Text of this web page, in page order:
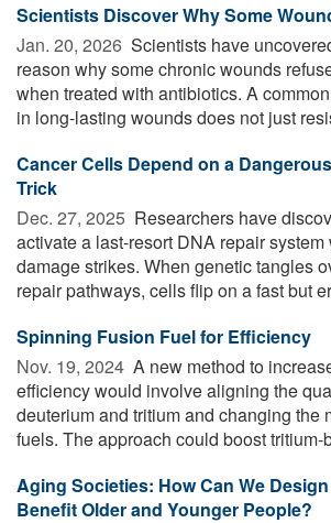
Scientists Discover Why Some
Jan. 20, 2026  Scientists have
reason why some chronic wounds
when treated with antibiotics. A
in long-lasting wounds does not just
Cancer Cells Depend on a
Trick
Dec. 27, 2025  Researchers have
activate a last-resort DNA repair
damage strikes. When genetic tangles
repair pathways, cells flip on a fast but
Spinning Fusion Fuel for Efficiency
Nov. 19, 2024  A new method to
efficiency would involve aligning the
deuterium and tritium and changing the
fuels. The approach could boost tritium-
Aging Societies: How Can We
Benefit Older and Younger People?